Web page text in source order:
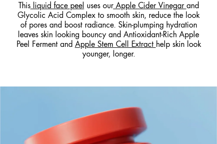
Thisliquid face peel uses ourApple Cider Vinegar and
Glycolic Acid Complex to smooth skin, reduce the look
of pores and boost radiance. Skin-plumping hydration
leaves skin looking bouncy and Antioxidant-Rich Apple
Peel Ferment and Apple Stem Cell Extract help skin look
younger, longer.